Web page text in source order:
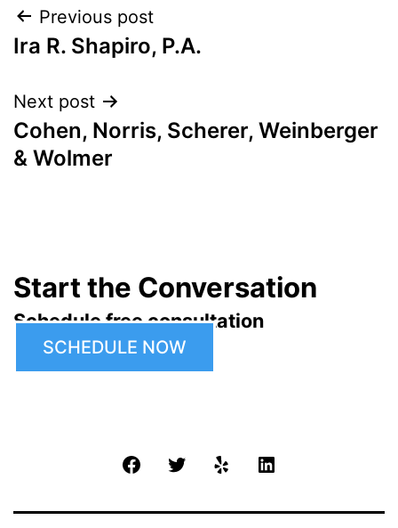
Post
navigation
Previous post
Ira R. Shapiro, P.A.
Next post
Cohen, Norris, Scherer, Weinberger
& Wolmer
Start the Conversation
Schedule free consultation
SCHEDULE NOW
FacebookTwitter Yelp